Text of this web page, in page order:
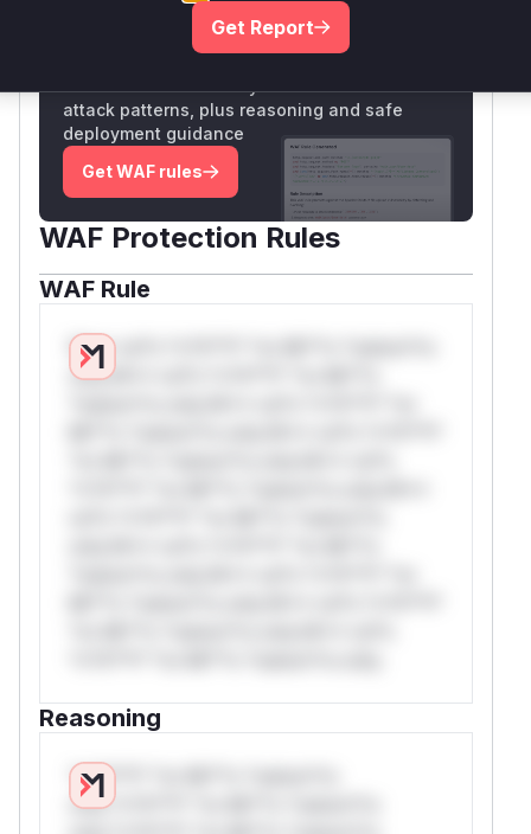
Unlock WAF rules for this CVE
attack patterns, plus reasoning and safe
deployment guidance
Get WAF rules
WAF Protection Rules
WAF Rule
W** rul*s *v*il**l* *or Mi**o *ustom*rs
only.W** rul*s *v*il**l* *or Mi**o
Reasoning
*v*il**l* *or Mi**o *ustom*rs
only.*v*il**l* *or Mi**o *ustom*rs
Get Report